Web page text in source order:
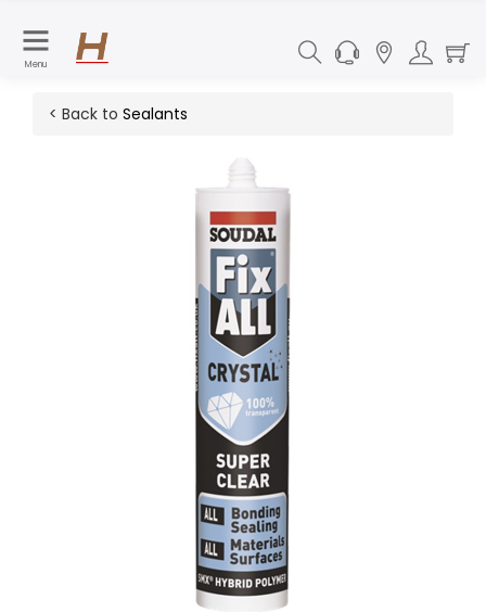
Menu
< Back to Sealants